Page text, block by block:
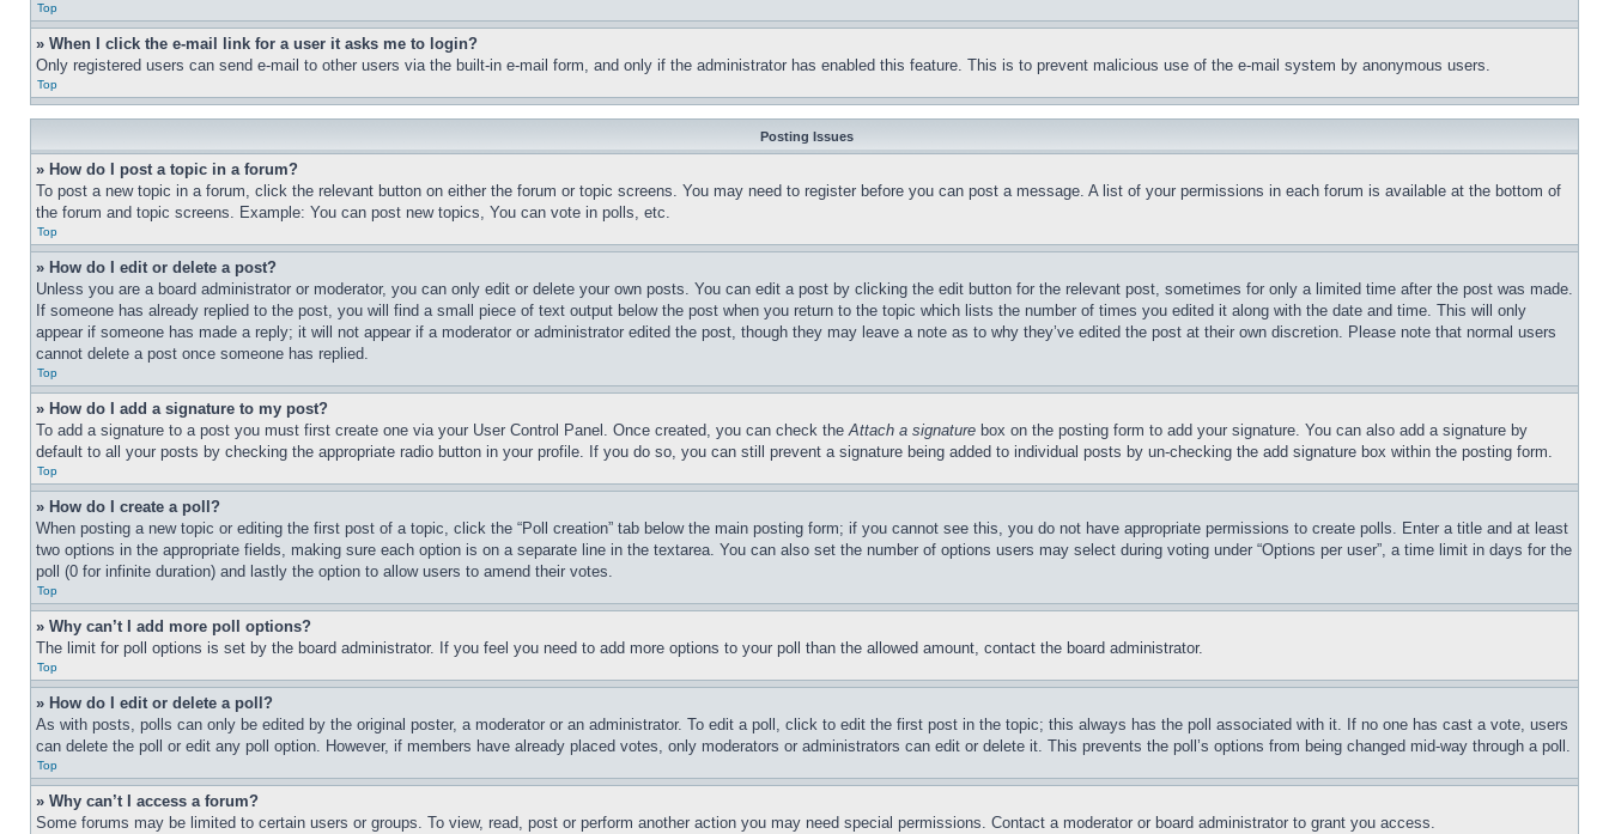
Top
» When I click the e-mail link for a user it asks me to login?
Only registered users can send e-mail to other users via the built-in e-mail form, and only if the administrator has enabled this feature. This is to prevent malicious use of the e-mail system by anonymous users.
Top
Posting Issues
» How do I post a topic in a forum?
To post a new topic in a forum, click the relevant button on either the forum or topic screens. You may need to register before you can post a message. A list of your permissions in each forum is available at the bottom of
the forum and topic screens. Example: You can post new topics, You can vote in polls, etc.
Top
» How do I edit or delete a post?
Unless you are a board administrator or moderator, you can only edit or delete your own posts. You can edit a post by clicking the edit button for the relevant post, sometimes for only a limited time after the post was made.
If someone has already replied to the post, you will find a small piece of text output below the post when you return to the topic which lists the number of times you edited it along with the date and time. This will only
appear if someone has made a reply; it will not appear if a moderator or administrator edited the post, though they may leave a note as to why they’ve edited the post at their own discretion. Please note that normal users
cannot delete a post once someone has replied.
Top
» How do I add a signature to my post?
To add a signature to a post you must first create one via your User Control Panel. Once created, you can check theAttach a signature box on the posting form to add your signature. You can also add a signature by
default to all your posts by checking the appropriate radio button in your profile. If you do so, you can still prevent a signature being added to individual posts by un-checking the add signature box within the posting form.
Top
» How do I create a poll?
When posting a new topic or editing the first post of a topic, click the “Poll creation” tab below the main posting form; if you cannot see this, you do not have appropriate permissions to create polls. Enter a title and at least
two options in the appropriate fields, making sure each option is on a separate line in the textarea. You can also set the number of options users may select during voting under “Options per user”, a time limit in days for the
poll (0 for infinite duration) and lastly the option to allow users to amend their votes.
Top
» Why can’t I add more poll options?
The limit for poll options is set by the board administrator. If you feel you need to add more options to your poll than the allowed amount, contact the board administrator.
Top
» How do I edit or delete a poll?
As with posts, polls can only be edited by the original poster, a moderator or an administrator. To edit a poll, click to edit the first post in the topic; this always has the poll associated with it. If no one has cast a vote, users
can delete the poll or edit any poll option. However, if members have already placed votes, only moderators or administrators can edit or delete it. This prevents the poll’s options from being changed mid-way through a poll.
Top
» Why can’t I access a forum?
Some forums may be limited to certain users or groups. To view, read, post or perform another action you may need special permissions. Contact a moderator or board administrator to grant you access.